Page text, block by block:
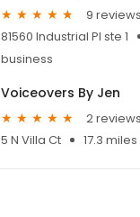
9 reviews
81560 Industrial Pl ste 1
business
Voiceovers By Jen
2 reviews
5 N Villa Ct
17.3